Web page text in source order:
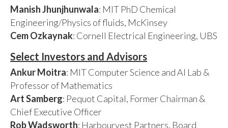
Manish Jhunjhunwala: MIT PhD Chemical
Engineering/Physics of fluids, McKinsey
Cem Ozkaynak: Cornell Electrical Engineering, UBS
Select Investors and Advisors
Ankur Moitra: MIT Computer Science and AI Lab &
Professor of Mathematics
Art Samberg: Pequot Capital, Former Chairman &
Chief Executive Officer
Rob Wadsworth: Harbourvest Partners, Board